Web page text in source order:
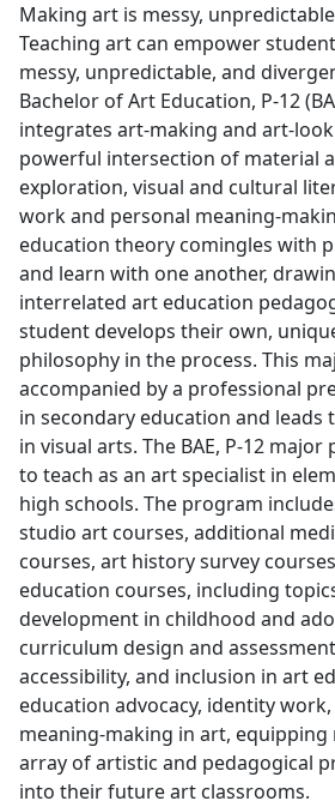
Making art is messy,
Teaching art can empower
messy, unpredictable, and
Bachelor of Art Education, P-12
integrates art-making and art-
powerful intersection of material
exploration, visual and cultural
work and personal meaning-
education theory comingles with
and learn with one another,
interrelated art education
student develops their own,
philosophy in the process. This
accompanied by a professional
in secondary education and leads
in visual arts. The BAE, P-12
to teach as an art specialist in
high schools. The program
studio art courses, additional
courses, art history survey
education courses, including
development in childhood and
curriculum design and
accessibility, and inclusion in art
education advocacy, identity
meaning-making in art, equipping
array of artistic and pedagogical
into their future art classrooms.